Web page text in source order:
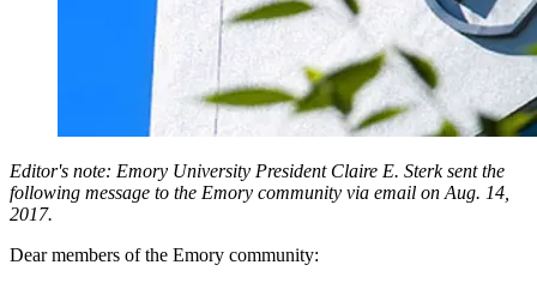
Editor's note: Emory University President Claire E. Sterk sent the
following message to the Emory community via email on Aug. 14,
2017.
Dear members of the Emory community: